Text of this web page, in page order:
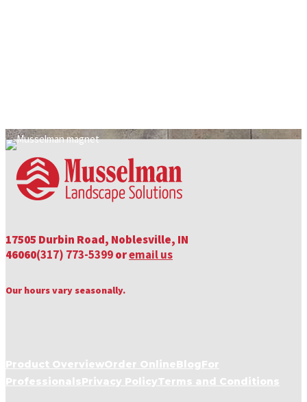
17505 Durbin Road, Noblesville, IN
46060(317) 773-5399oremail us
Our hours vary seasonally.
Product OverviewOrder OnlineBlogFor
ProfessionalsPrivacy PolicyTerms and Conditions